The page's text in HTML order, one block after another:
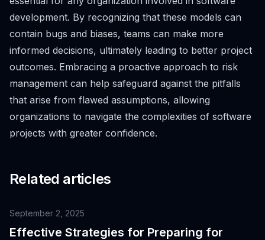
development. By recognizing that these models can
contain bugs and biases, teams can make more
informed decisions, ultimately leading to better project
outcomes. Embracing a proactive approach to risk
management can help safeguard against the pitfalls
that arise from flawed assumptions, allowing
organizations to navigate the complexities of software
projects with greater confidence.
Related articles
September 2, 2025
Effective Strategies for Preparing for